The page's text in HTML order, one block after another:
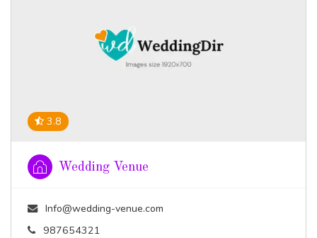
3.8
Wedding Venue
Info@wedding-venue.com
987654321